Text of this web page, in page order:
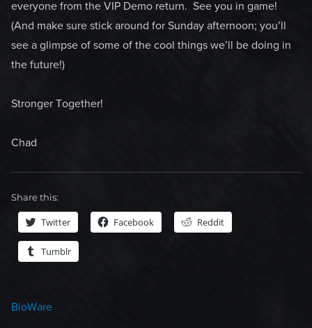
everyone from the VIP Demo return. See you in game!
(And make sure stick around for Sunday afternoon; you’ll
see a glimpse of some of the cool things we’ll be doing in
the future!)
Stronger Together!
Chad
Share this:
Twitter Facebook Reddit
Tumblr
Categories
BioWare